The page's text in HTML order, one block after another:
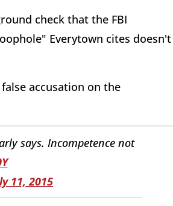
check that the FBI
Everytown cites doesn't
accusation on the
says. Incompetence not
11, 2015